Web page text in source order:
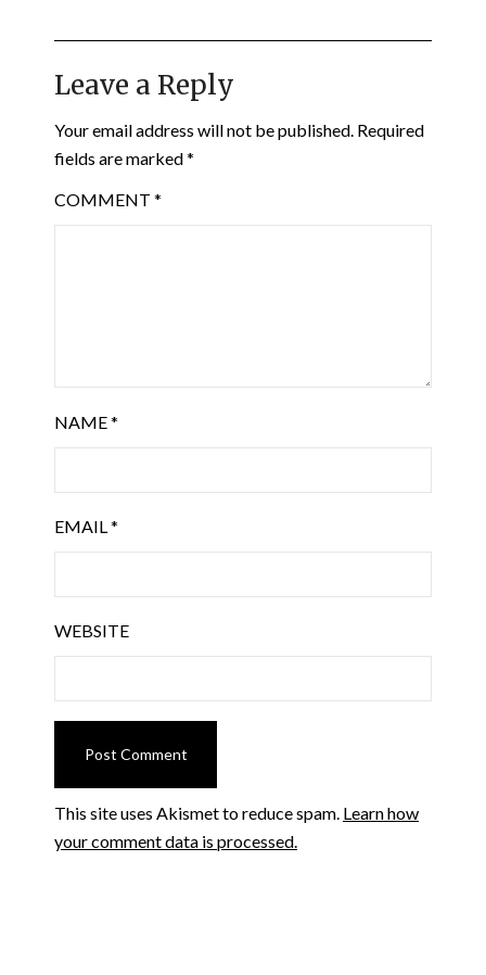
Leave a Reply
Your email address will not be published. Required
fields are marked*
COMMENT *
NAME*
EMAIL*
WEBSITE
This site uses Akismet to reduce spam. Learn how
your comment data is processed.